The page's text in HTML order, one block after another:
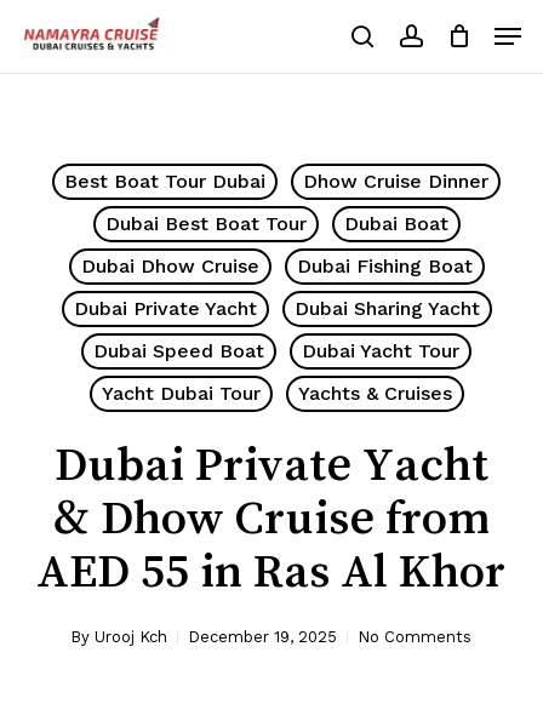
searchaccount
Cart
Best Boat Tour Dubai
Dhow Cruise Dinner
Dubai Best Boat Tour
Dubai Boat
Dubai Dhow Cruise
Dubai Fishing Boat
Dubai Private Yacht
Dubai Sharing Yacht
Dubai Speed Boat
Dubai Yacht Tour
Yacht Dubai Tour
Yachts & Cruises
Dubai Private Yacht
& Dhow Cruise from
AED 55 in Ras Al Khor
By Urooj Kch December 19, 2025 No Comments